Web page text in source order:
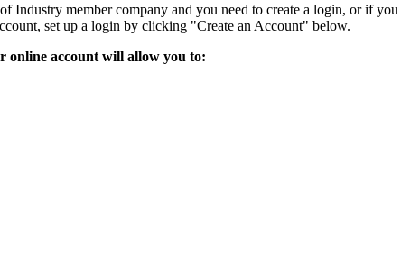
Industry member company and you need to create a login, or if you
set up a login by clicking "Create an Account" below.
online account will allow you to: